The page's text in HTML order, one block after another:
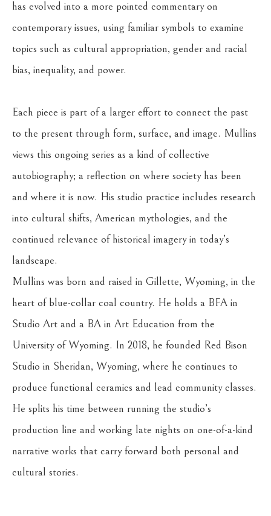
has evolved into a more pointed commentary on
contemporary issues, using familiar symbols to examine
topics such as cultural appropriation, gender and racial
bias, inequality, and power.
Each piece is part of a larger effort to connect the past
to the present through form, surface, and image. Mullins
views this ongoing series as a kind of collective
autobiography; a reflection on where society has been
and where it is now. His studio practice includes research
into cultural shifts, American mythologies, and the
continued relevance of historical imagery in today’s
landscape.
Mullins was born and raised in Gillette, Wyoming, in the
heart of blue-collar coal country. He holds a BFA in
Studio Art and a BA in Art Education from the
University of Wyoming. In 2018, he founded Red Bison
Studio in Sheridan, Wyoming, where he continues to
produce functional ceramics and lead community classes.
He splits his time between running the studio’s
production line and working late nights on one-of-a-kind
narrative works that carry forward both personal and
cultural stories.